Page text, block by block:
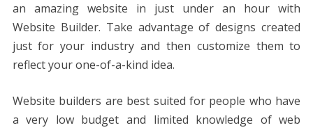
an amazing website in just under an hour with
Website Builder. Take advantage of designs created
just for your industry and then customize them to
reflect your one-of-a-kind idea.
Website builders are best suited for people who have
a very low budget and limited knowledge of web